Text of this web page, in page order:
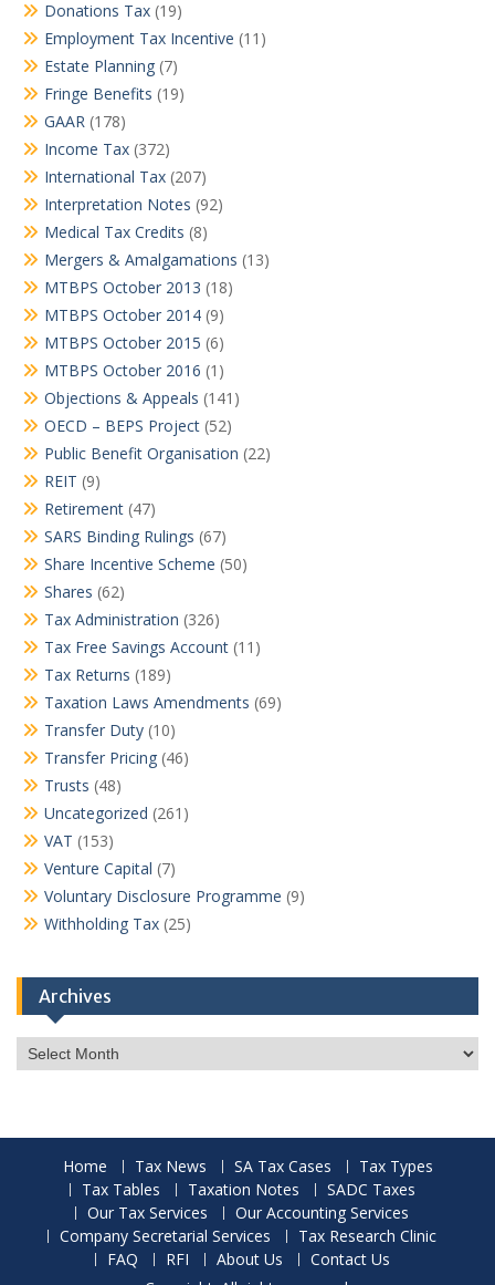
Donations Tax (19)
Employment Tax Incentive (11)
Estate Planning (7)
Fringe Benefits (19)
GAAR (178)
Income Tax (372)
International Tax (207)
Interpretation Notes (92)
Medical Tax Credits (8)
Mergers & Amalgamations (13)
MTBPS October 2013 (18)
MTBPS October 2014 (9)
MTBPS October 2015 (6)
MTBPS October 2016 (1)
Objections & Appeals (141)
OECD – BEPS Project (52)
Public Benefit Organisation (22)
REIT (9)
Retirement (47)
SARS Binding Rulings (67)
Share Incentive Scheme (50)
Shares (62)
Tax Administration (326)
Tax Free Savings Account (11)
Tax Returns (189)
Taxation Laws Amendments (69)
Transfer Duty (10)
Transfer Pricing (46)
Trusts (48)
Uncategorized (261)
VAT (153)
Venture Capital (7)
Voluntary Disclosure Programme (9)
Withholding Tax (25)
Archives
Archives
Home Tax News SA Tax Cases
Tax Types
Tax Tables
Taxation Notes
SADC Taxes
Our Tax Services
Our Accounting Services
Company Secretarial Services
Tax Research Clinic
FAQ
RFI About Us
Contact Us